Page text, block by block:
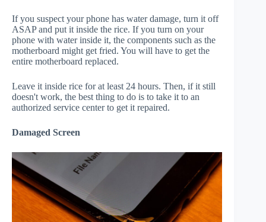
If you suspect your phone has water damage, turn it off
ASAP and put it inside the rice. If you turn on your
phone with water inside it, the components such as the
motherboard might get fried. You will have to get the
entire motherboard replaced.
Leave it inside rice for at least 24 hours. Then, if it still
doesn't work, the best thing to do is to take it to an
authorized service center to get it repaired.
Damaged Screen